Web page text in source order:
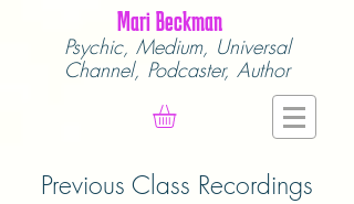
Mari Beckman
Psychic, Medium, Universal
Channel, Podcaster, Author
Previous Class Recordings